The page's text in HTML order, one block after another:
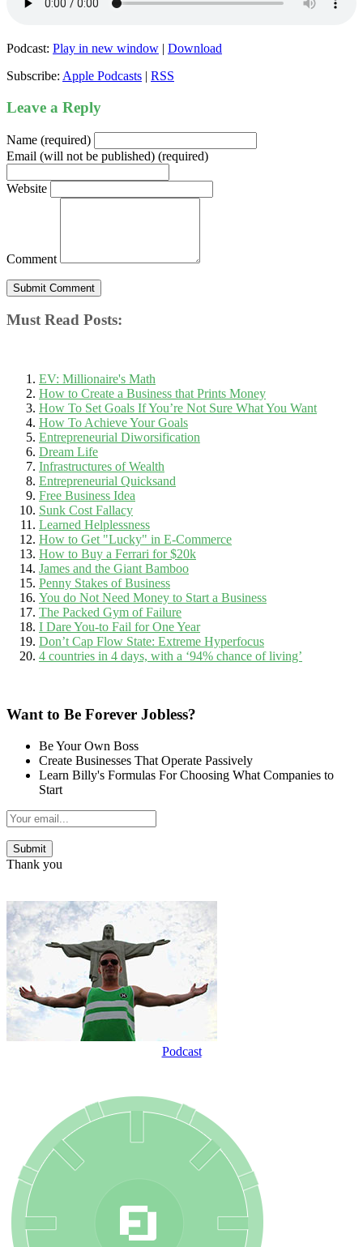
Podcast: Play in new window | Download
Subscribe: Apple Podcasts | RSS
Leave a Reply
Name (required)
Email (will not be published) (required)
Website
Comment
Must Read Posts:
EV: Millionaire's Math
How to Create a Business that Prints Money
How To Set Goals If You’re Not Sure What You Want
How To Achieve Your Goals
Entrepreneurial Diworsification
Dream Life
Infrastructures of Wealth
Entrepreneurial Quicksand
Free Business Idea
Sunk Cost Fallacy
Learned Helplessness
How to Get "Lucky" in E-Commerce
How to Buy a Ferrari for $20k
James and the Giant Bamboo
Penny Stakes of Business
You do Not Need Money to Start a Business
The Packed Gym of Failure
I Dare You-to Fail for One Year
Don’t Cap Flow State: Extreme Hyperfocus
4 countries in 4 days, with a ‘94% chance of living’
Want to Be Forever Jobless?
Be Your Own Boss
Create Businesses That Operate Passively
Learn Billy's Formulas For Choosing What Companies to
Start
Thank you
Podcast